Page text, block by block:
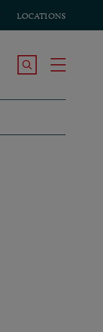
LOCATIONS
Search the Site